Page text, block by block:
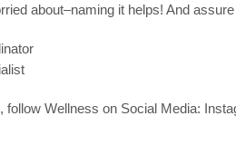
about–naming it helps! And
follow Wellness on Social Media: